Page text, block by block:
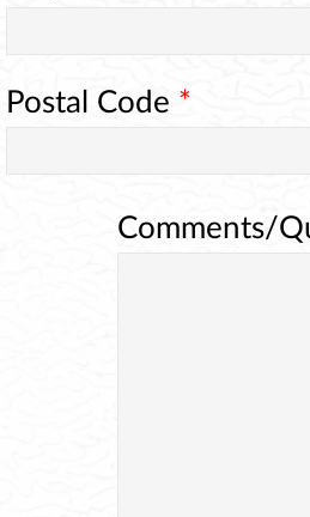
Postal Code *
Comments/